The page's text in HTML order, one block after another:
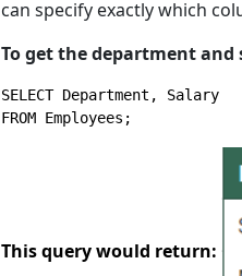
can specify exactly which
To get the department and
SELECT
FROM Employees;
This query would return: